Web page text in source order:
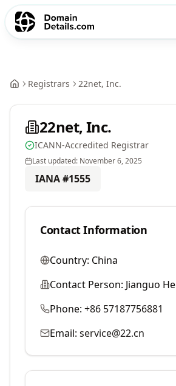
Registrars 22net, Inc.
22net, Inc.
ICANN-Accredited Registrar
Last updated: November 6, 2025
IANA #1555
Contact Information
Country: China
Contact Person: Jianguo He
Phone: +86 57187756881
Email: service@22.cn